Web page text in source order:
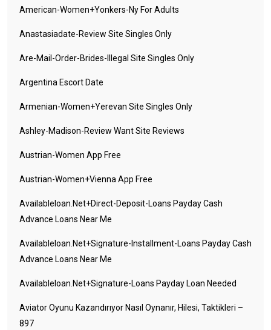
American-Women+yonkers-Ny For Adults
Anastasiadate-Review Site Singles Only
Are-Mail-Order-Brides-Illegal Site Singles Only
Argentina Escort Date
Armenian-Women+yerevan Site Singles Only
Ashley-Madison-Review Want Site Reviews
Austrian-Women App Free
Austrian-Women+vienna App Free
Availableloan.net+direct-Deposit-Loans Payday Cash
Advance Loans Near Me
Availableloan.net+signature-Installment-Loans Payday Cash
Advance Loans Near Me
Availableloan.net+signature-Loans Payday Loan Needed
Aviator Oyunu Kazandırıyor Nasıl Oynanır, Hilesi, Taktikleri –
897